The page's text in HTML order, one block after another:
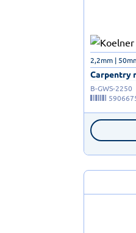
Carpentry
2,2mm |
B-GWS-2250